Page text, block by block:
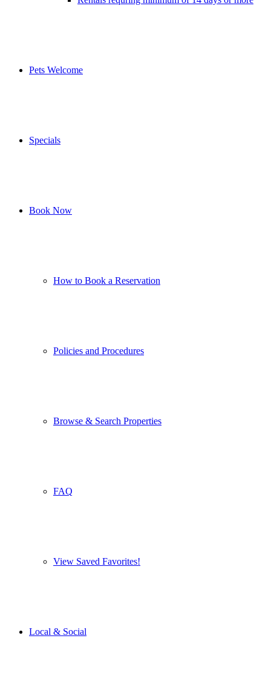
Pets Welcome
Specials
Book Now
How to Book a Reservation
Policies and Procedures
Browse & Search Properties
FAQ
View Saved Favorites!
Local & Social